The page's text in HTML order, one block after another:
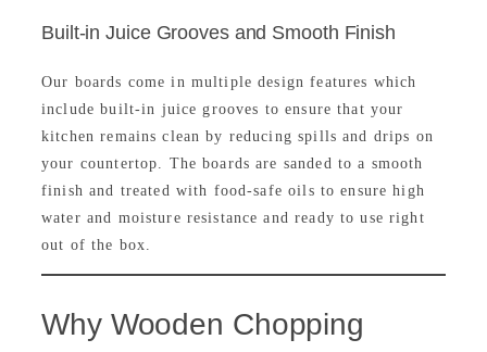
Built-in Juice Grooves and Smooth Finish
Our boards come in multiple design features which
include built-in juice grooves to ensure that your
kitchen remains clean by reducing spills and drips on
your countertop. The boards are sanded to a smooth
finish and treated with food-safe oils to ensure high
water and moisture resistance and ready to use right
out of the box.
Why Wooden Chopping